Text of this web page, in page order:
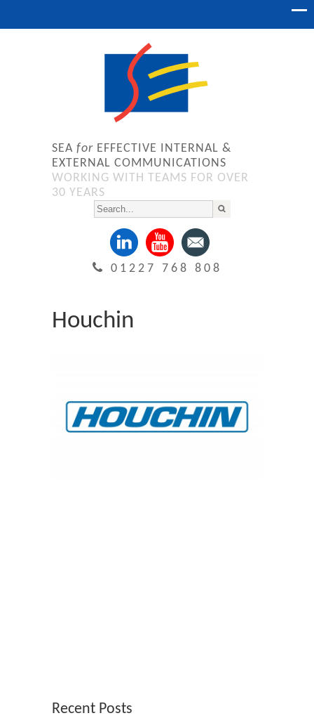
SEA for EFFECTIVE INTERNAL &
EXTERNAL COMMUNICATIONS
WORKING WITH TEAMS FOR OVER
30 YEARS
01227 768 808
Houchin
Recent Posts